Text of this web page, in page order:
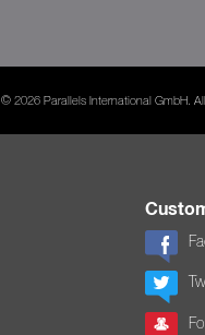
© 2026 Parallels International GmbH.